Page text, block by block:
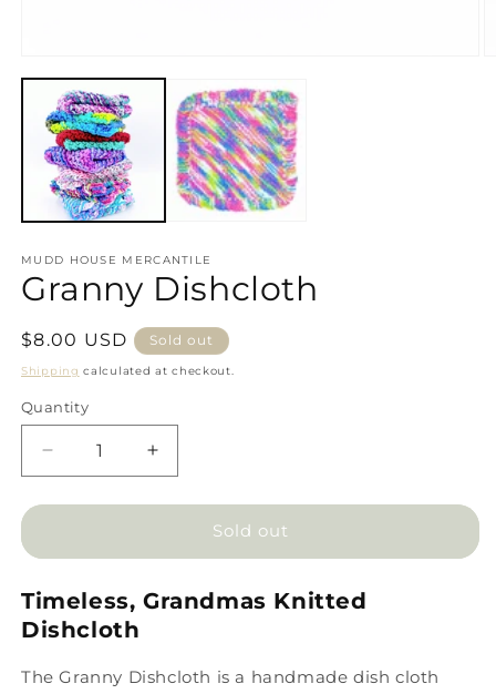
media
modal
MUDD HOUSE MERCANTILE
Granny Dishcloth
Regular
price
$8.00 USD Sold out
Shipping calculated at checkout.
Quantity
Decrease
quantity
for
Increase
quantity
for
GrannySold out
Timeless, Grandmas Knitted
Dishcloth
TheGranny Dishcloth is a handmade dish cloth